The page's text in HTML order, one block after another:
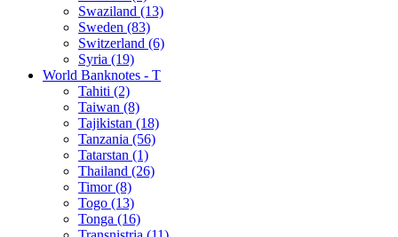
Swaziland (13)
Sweden (83)
Switzerland (6)
Syria (19)
World Banknotes - T
Tahiti (2)
Taiwan (8)
Tajikistan (18)
Tanzania (56)
Tatarstan (1)
Thailand (26)
Timor (8)
Togo (13)
Tonga (16)